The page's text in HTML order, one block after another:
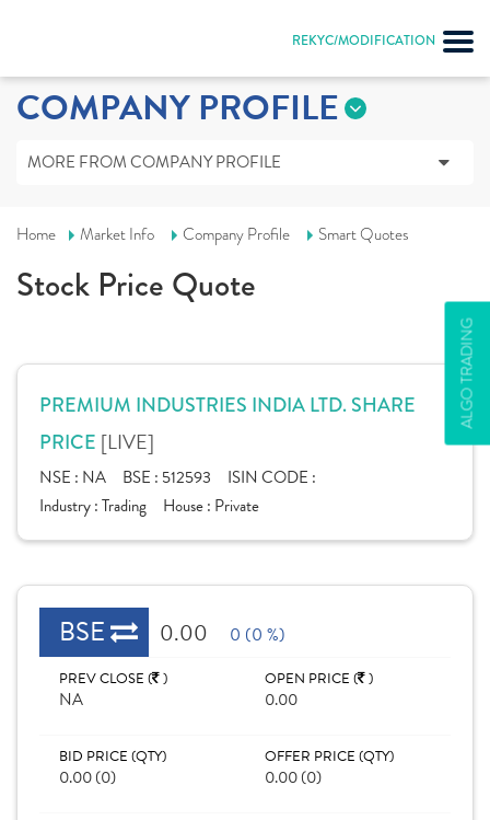
REKYC/MODIFICATION
ALGO TRADING
COMPANY PROFILE
MORE FROM COMPANY PROFILE
Home Market Info Company Profile Smart Quotes
Stock Price Quote
PREMIUM INDUSTRIES INDIA LTD. SHARE
PRICE [LIVE]
NSE : NA BSE : 512593
ISIN CODE :
Industry :Trading House : Private
BSE 0.00 0 (0 %)
PREV CLOSE ( )
NA
OPEN PRICE ( )
0.00
BID PRICE (QTY)
0.00 (0)
OFFER PRICE (QTY)
0.00 (0)